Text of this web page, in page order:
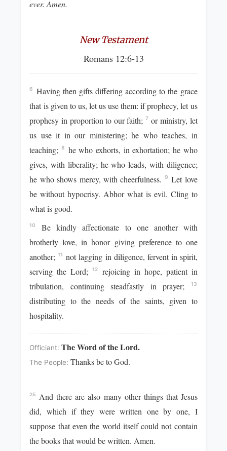
ever. Amen.
New Testament
Romans 12:6-13
6
Having then gifts differing according to the grace
that is given to us, let us use them: if prophecy, let us
prophesy in proportion to our faith; 7 or ministry, let
us use it in our ministering; he who teaches, in
teaching;8
he who exhorts, in exhortation; he who
gives, with liberality; he who leads, with diligence;
he who shows mercy, with cheerfulness. 9 Let love
be without hypocrisy. Abhor what is evil. Cling to
what is good.
10
Be kindly affectionate to one another with
brotherly love, in honor giving preference to one
another;11 not lagging in diligence, fervent in spirit,
serving the Lord;12
rejoicing in hope, patient in
tribulation, continuing steadfastly in prayer;
13
distributing to the needs of the saints, given to
hospitality.
Officiant:The Word of the Lord.
The People:Thanks be to God.
25
And there are also many other things that Jesus
did, which if they were written one by one, I
suppose that even the world itself could not contain
the books that would be written. Amen.